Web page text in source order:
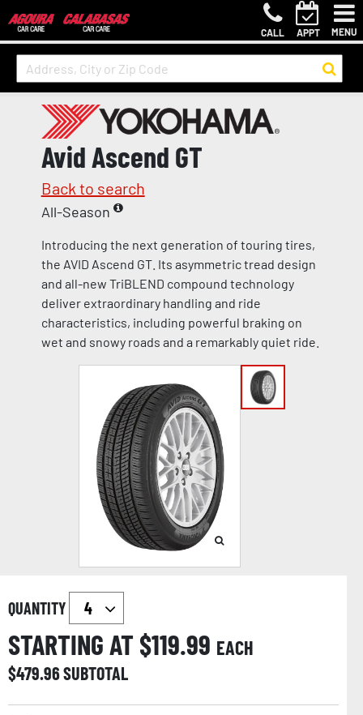
CALL APPT MENU
Avid Ascend GT
Back to search
All-Season
Introducing the next generation of touring tires,
the AVID Ascend GT. Its asymmetric tread design
and all-new TriBLEND compound technology
deliver extraordinary handling and ride
characteristics, including powerful braking on
wet and snowy roads and a remarkably quiet ride.
QUANTITY
STARTING AT $119.99 EACH
$479.96SUBTOTAL